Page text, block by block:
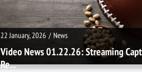
22 January, 2026 / News
Video News 01.22.26: Streaming
Re...